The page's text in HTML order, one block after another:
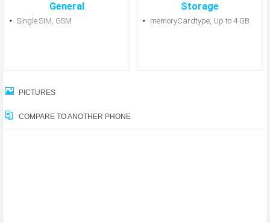
General
Single SIM, GSM
Storage
memoryCardtype, Up to 4 GB
PICTURES
COMPARE TO ANOTHER PHONE